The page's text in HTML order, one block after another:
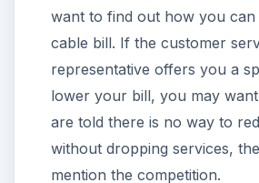
want to find out how you
cable bill. If the customer
representative offers you a
lower your bill, you may
are told there is no way to
without dropping services,
mention the competition.